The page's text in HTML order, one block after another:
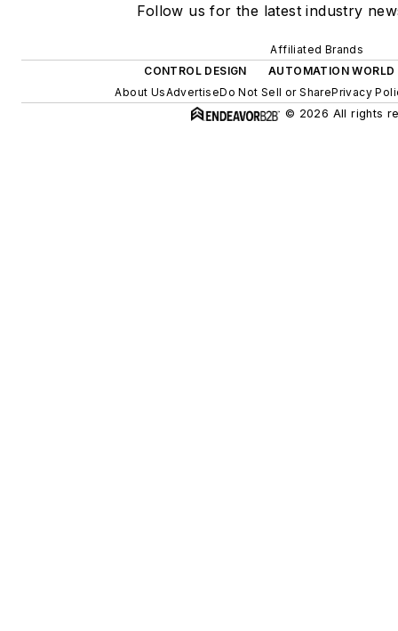
Follow us for the latest industry
Affiliated Brands
CONTROL DESIGN
AUTOMATION WORLD
About UsAdvertiseDo Not Sell or SharePrivacy
© 2026 All rights